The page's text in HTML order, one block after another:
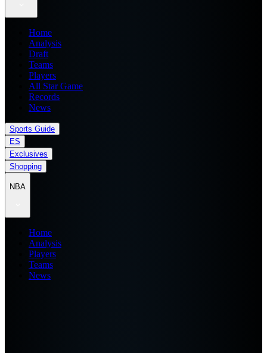
Home
Analysis
Draft
Teams
Players
All Star Game
Records
News
Sports Guide
ES
Exclusives
Shopping
NBA
Home
Analysis
Players
Teams
News